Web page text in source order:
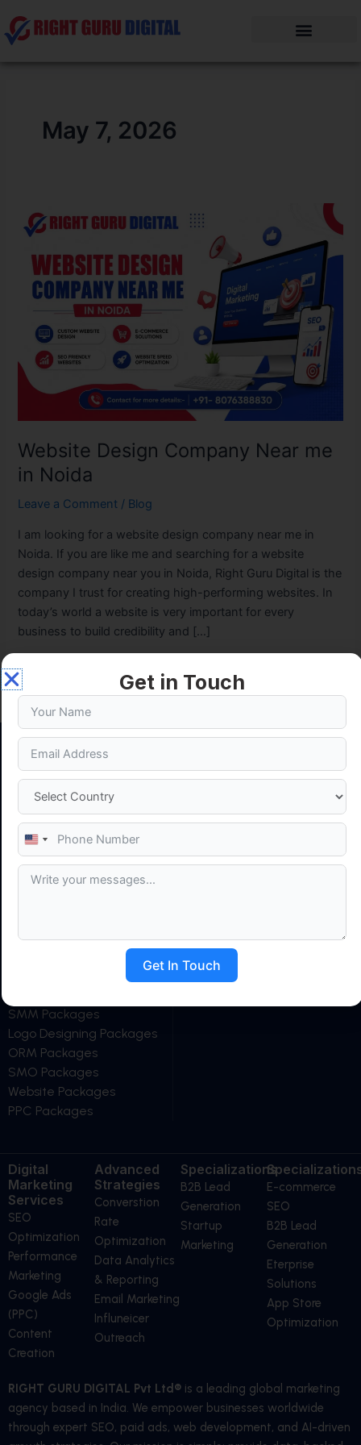
to
content
May 7, 2026
Website Design Company Near me
in Noida
Leave a Comment / Blog
I am looking for a website design company near me in
Noida. If you are like me and searching for a website
design company near you in Noida, Right Guru Digital is the
company I trust for creating high-performing websites. In
today’s world a website is very important for every
business to build credibility and […]
Website
Design
Near
Noida
Read More »
HELPFUL LINKS
Home
About Us
Career
Blog
News
Clients
Search Engine
Social Media Marketing
Social Media Optimization
Website Maintenance
Web Design
SMM Packages
Logo Designing Packages
ORM Packages
SMO Packages
Website Packages
PPC Packages
Digital
Marketing
Services
SEO
Optimization
Performance
Marketing
Google Ads
(PPC)
Content
Creation
Advanced
Strategies
Converstion
Rate
Optimization
Data Analytics
& Reporting
Email Marketing
Influneicer
Outreach
Specializations
B2B Lead
Generation
Startup
Marketing
E-commerce
SEO
B2B Lead
Generation
Eterprise
Solutions
App Store
Optimization
RIGHT GURU DIGITAL Pvt Ltd® is a leading global marketing
agency based in India. We empower businesses worldwide
through expert SEO, paid ads, web development, and AI-driven
Get in Touch
United
States
+1
Get In Touch